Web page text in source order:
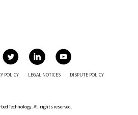
Technology. All rights reserved.
POLICY LEGAL NOTICES DISPUTE POLICY